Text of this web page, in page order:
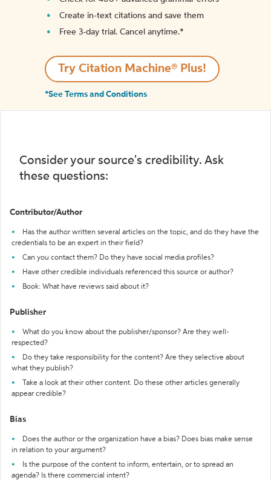
Create in-text citations and save them
Free 3-day trial. Cancel anytime.*️
Try Citation Machine® Plus!
*See Terms and Conditions
Consider your source's credibility. Ask
these questions:
Contributor/Author
Has the author written several articles on the topic, and do they have the
credentials to be an expert in their field?
Can you contact them? Do they have social media profiles?
Have other credible individuals referenced this source or author?
Book: What have reviews said about it?
Publisher
What do you know about the publisher/sponsor? Are they well-
respected?
Do they take responsibility for the content? Are they selective about
what they publish?
Take a look at their other content. Do these other articles generally
appear credible?
Bias
Does the author or the organization have a bias? Does bias make sense
in relation to your argument?
Is the purpose of the content to inform, entertain, or to spread an
agenda? Is there commercial intent?